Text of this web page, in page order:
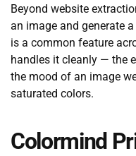
Beyond website
an image and generate
is a common feature
handles it cleanly — the
the mood of an image
saturated colors.
Colormind